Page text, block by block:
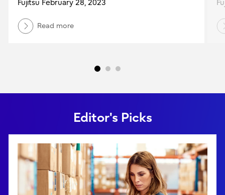
Fujitsu February 28, 2023
Read more
Editor's Picks